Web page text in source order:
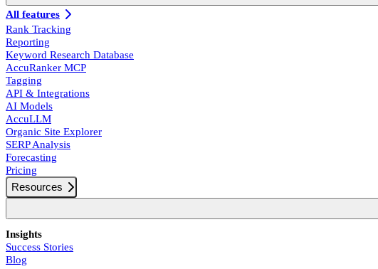
All features
Rank Tracking
Reporting
Keyword Research Database
AccuRanker MCP
Tagging
API & Integrations
AI Models
AccuLLM
Organic Site Explorer
SERP Analysis
Forecasting
Pricing
Resources
Insights
Success Stories
Blog